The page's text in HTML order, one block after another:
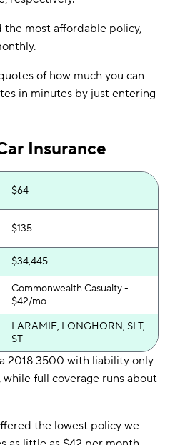
most affordable policy,
of how much you can
in minutes by just entering
Insurance
$64
$135
$34,445
Commonwealth Casualty -
$42/mo.
LARAMIE, LONGHORN, SLT,
ST
2018 3500 with liability only
full coverage runs about
the lowest policy we